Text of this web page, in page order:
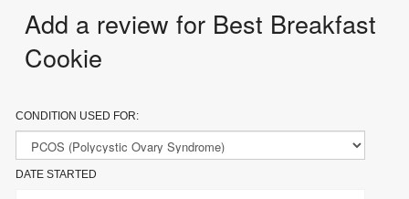
Add a review for Best Breakfast
Cookie
CONDITION USED FOR:
DATE STARTED